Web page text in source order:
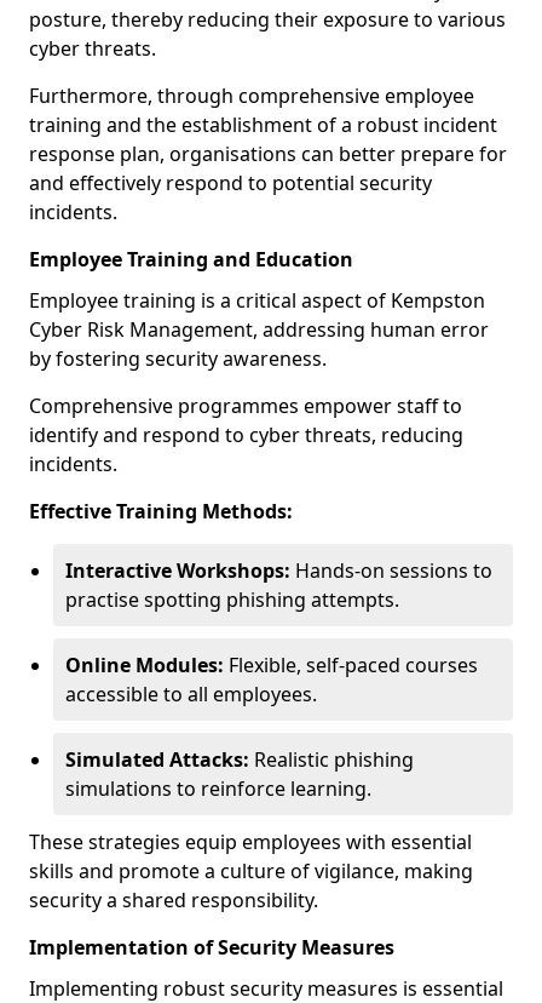
posture, thereby reducing their exposure to various
cyber threats.
Furthermore, through comprehensive employee
training and the establishment of a robust incident
response plan, organisations can better prepare for
and effectively respond to potential security
incidents.
Employee Training and Education
Employee training is a critical aspect of Kempston
Cyber Risk Management, addressing human error
by fostering security awareness.
Comprehensive programmes empower staff to
identify and respond to cyber threats, reducing
incidents.
Effective Training Methods:
Interactive Workshops: Hands-on sessions to
practise spotting phishing attempts.
Online Modules: Flexible, self-paced courses
accessible to all employees.
Simulated Attacks: Realistic phishing
simulations to reinforce learning.
These strategies equip employees with essential
skills and promote a culture of vigilance, making
security a shared responsibility.
Implementation of Security Measures
Implementing robust security measures is essential